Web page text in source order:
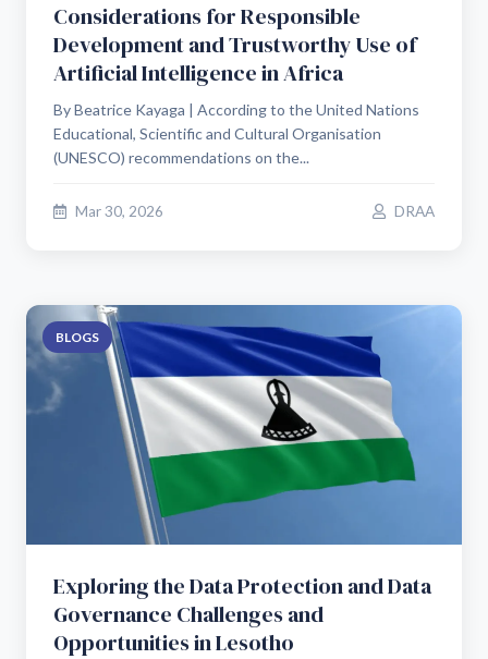
Considerations for Responsible
Development and Trustworthy Use of
Artificial Intelligence in Africa
By Beatrice Kayaga | According to the United Nations
Educational, Scientific and Cultural Organisation
(UNESCO) recommendations on the...
Mar 30, 2026 DRAA
BLOGS
Exploring the Data Protection and Data
Governance Challenges and
Opportunities in Lesotho